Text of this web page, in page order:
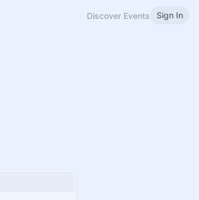
Discover Events Sign In